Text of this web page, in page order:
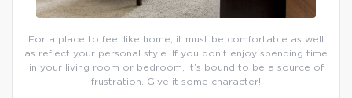
For a place to feel like home, it must be comfortable as well
as reflect your personal style. If you don’t enjoy spending time
in your living room or bedroom, it’s bound to be a source of
frustration. Give it some character!